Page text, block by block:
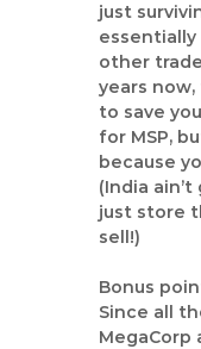
just
essentially
other
years
to save
for MSP,
because
(India
just store
sell!)
Bonus
Since all
MegaCorp